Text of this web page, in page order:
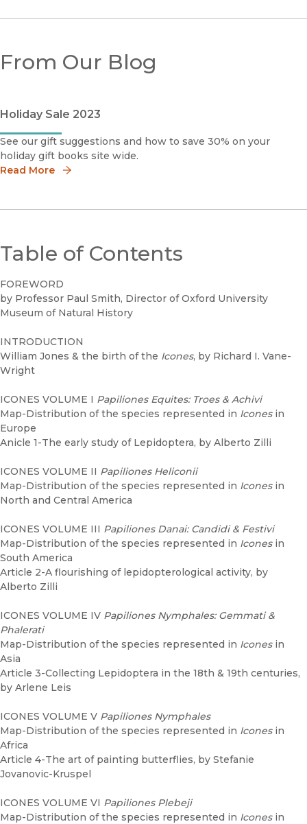
From Our Blog
Holiday Sale 2023
See our gift suggestions and how to save 30% on your
holiday gift books site wide.
Read More
Table of Contents
FOREWORD
by Professor Paul Smith, Director of Oxford University
Museum of Natural History
INTRODUCTION
William Jones & the birth of the Icones, by Richard I. Vane-
Wright
ICONES VOLUME I Papiliones Equites: Troes & Achivi
Map-Distribution of the species represented in Iconesin
Europe
Anicle 1-The early study of Lepidoptera, by Alberto Zilli
ICONES VOLUME II Papiliones Heliconii
Map-Distribution of the species represented in Iconesin
North and Central America
ICONES VOLUME III Papiliones Danai: Candidi & Festivi
Map-Distribution of the species represented in Iconesin
South America
Article 2-A flourishing of lepidopterological activity, by
Alberto Zilli
ICONES VOLUME IV Papiliones Nymphales: Gemmati &
Phalerati
Map-Distribution of the species represented in Iconesin
Asia
Article 3-Collecting Lepidoptera in the 18th & 19th centuries,
by Arlene Leis
ICONES VOLUME V Papiliones Nymphales
Map-Distribution of the species represented in Iconesin
Africa
Article 4-The art of painting butterflies, by Stefanie
Jovanovic-Kruspel
ICONES VOLUME VI Papiliones Plebeji
Map-Distribution of the species represented in Iconesin